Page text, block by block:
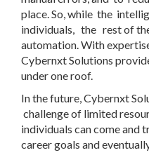
place. So, while the
individuals, the rest of
automation. With
Cybernxt Solutions
under one roof.
In the future, Cybernxt
challenge of limited
individuals can come and
career goals and